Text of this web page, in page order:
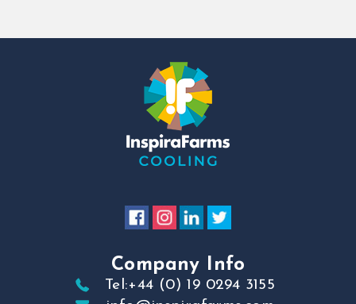
Company Info
Tel:+44 (0) 19 0294 3155